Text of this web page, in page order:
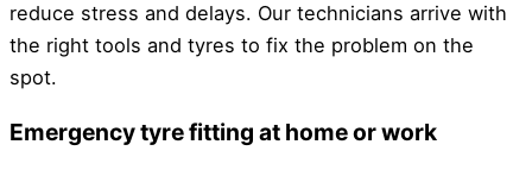
reduce stress and delays. Our technicians arrive with
the right tools and tyres to fix the problem on the
spot.
Emergency tyre fitting at home or work